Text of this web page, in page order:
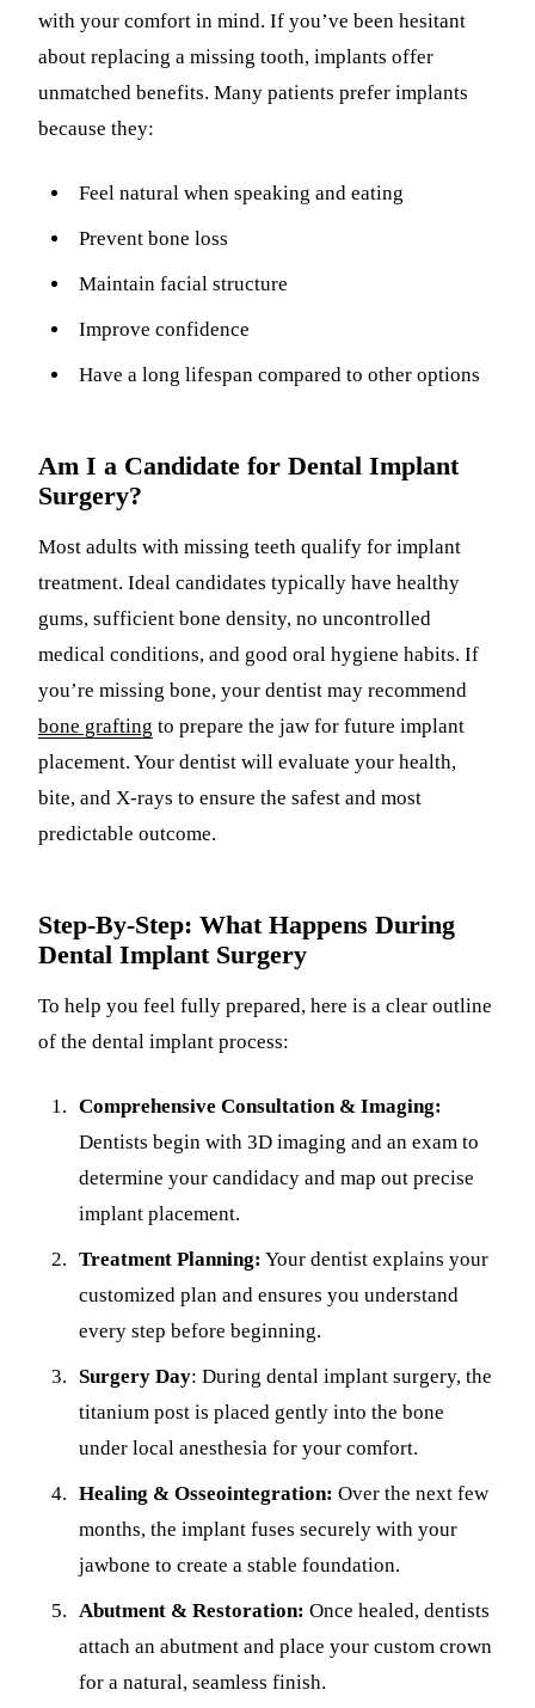
with your comfort in mind. If you’ve been hesitant
about replacing a missing tooth, implants offer
unmatched benefits. Many patients prefer implants
because they:
Feel natural when speaking and eating
Prevent bone loss
Maintain facial structure
Improve confidence
Have a long lifespan compared to other options
Am I a Candidate for Dental Implant
Surgery?
Most adults with missing teeth qualify for implant
treatment. Ideal candidates typically have healthy
gums, sufficient bone density, no uncontrolled
medical conditions, and good oral hygiene habits. If
you’re missing bone, your dentist may recommend
bone grafting to prepare the jaw for future implant
placement. Your dentist will evaluate your health,
bite, and X-rays to ensure the safest and most
predictable outcome.
Step-By-Step: What Happens During
Dental Implant Surgery
To help you feel fully prepared, here is a clear outline
of the dental implant process:
Comprehensive Consultation & Imaging:
Dentists begin with 3D imaging and an exam to
determine your candidacy and map out precise
implant placement.
Treatment Planning: Your dentist explains your
customized plan and ensures you understand
every step before beginning.
Surgery Day: During dental implant surgery, the
titanium post is placed gently into the bone
under local anesthesia for your comfort.
Healing & Osseointegration: Over the next few
months, the implant fuses securely with your
jawbone to create a stable foundation.
Abutment & Restoration: Once healed, dentists
attach an abutment and place your custom crown
for a natural, seamless finish.